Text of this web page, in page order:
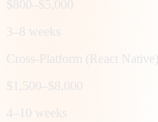
$800–$5,000
3–8 weeks
Cross-Platform (React Native)
$1,500–$8,000
4–10 weeks